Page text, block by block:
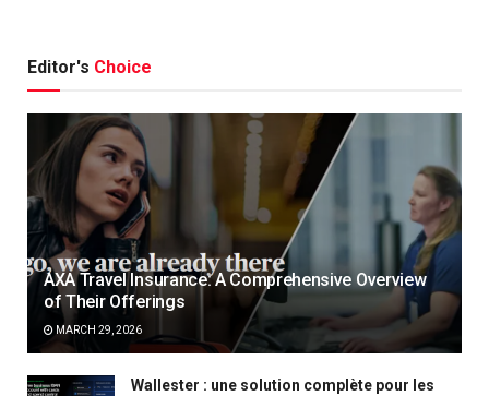
Editor's Choice
AXA Travel Insurance: A Comprehensive Overview
of Their Offerings
MARCH 29, 2026
Wallester : une solution complète pour les